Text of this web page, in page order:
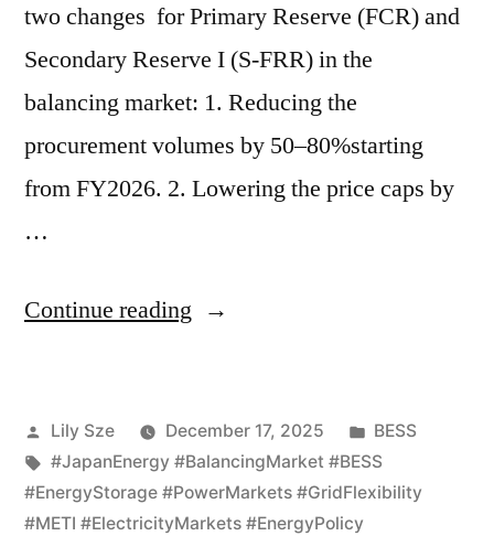
two changes for Primary Reserve (FCR) and
Secondary Reserve I (S-FRR) in the
balancing market: 1. Reducing the
procurement volumes by 50–80%starting
from FY2026. 2. Lowering the price caps by
…
Continue reading
Lily Sze December 17, 2025
BESS
#JapanEnergy #BalancingMarket #BESS
#EnergyStorage #PowerMarkets #GridFlexibility
#METI #ElectricityMarkets #EnergyPolicy